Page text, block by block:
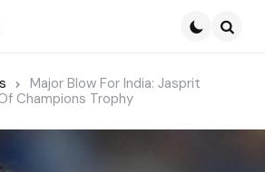
Major Blow For India: Jasprit
Champions Trophy